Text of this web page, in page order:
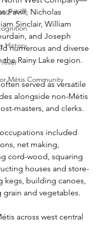
History
Métis Community
Favill, Nicholas
Sinclair, William
and Joseph
numerous and diverse
Rainy Lake region.
served as versatile
alongside non-Métis
masters, and clerks.
included
net making,
cord-wood, squaring
houses and store-
kegs, building canoes,
grain and vegetables.
across west central